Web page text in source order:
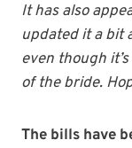
It has also
updated it a bit
even though
of the bride.
The bills have